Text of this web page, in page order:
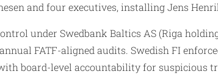
and four executives, installing Jens
under Swedbank Baltics AS (Riga
FATF-aligned audits. Swedish FI
board-level accountability for suspicious